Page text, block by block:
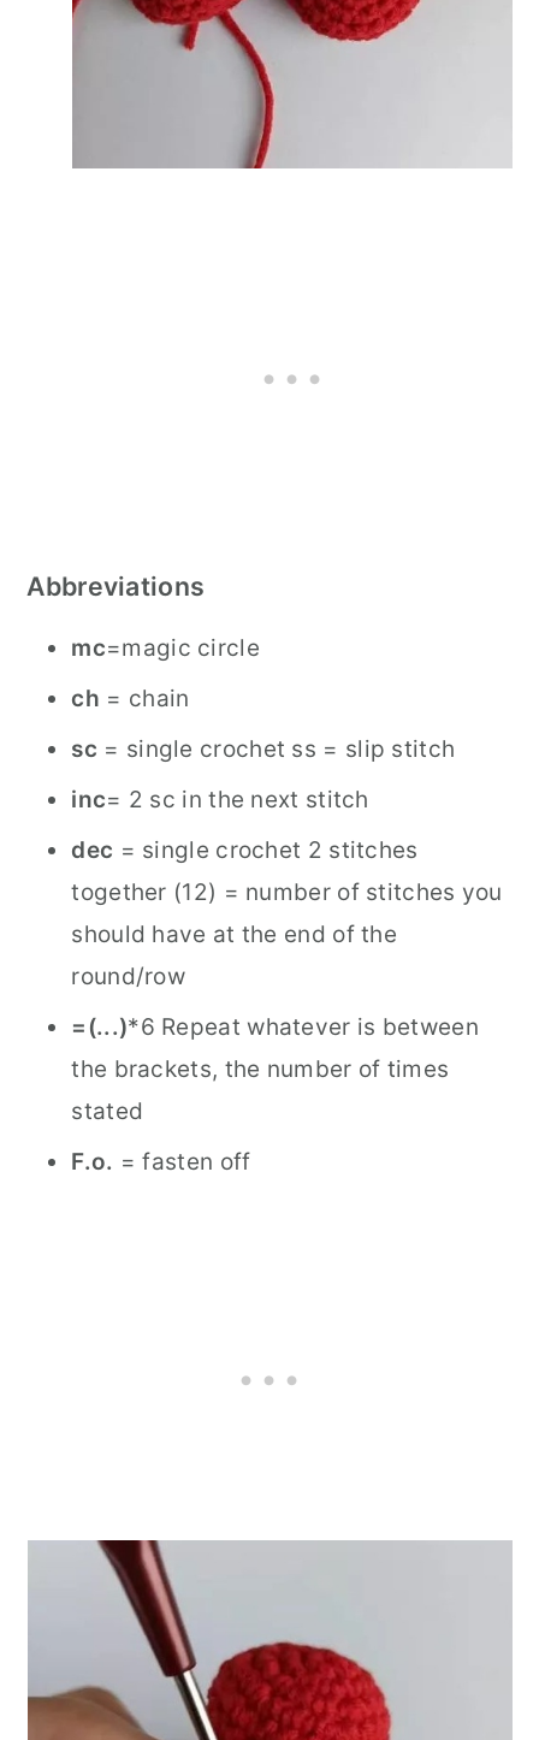
Abbreviations
mc=magic circle
ch = chain
sc = single crochet ss = slip stitch
inc= 2 sc in the next stitch
dec = single crochet 2 stitches
together (12) = number of stitches you
should have at the end of the
round/row
=(...)*6 Repeat whatever is between
the brackets, the number of times
stated
F.o. = fasten off